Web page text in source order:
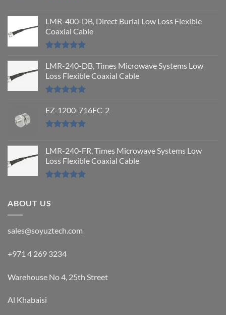
LMR-400-DB, Direct Burial Low Loss Flexible
Coaxial Cable
out of 5
LMR-240-DB, Times Microwave Systems Low
Loss Flexible Coaxial Cable
out of 5
EZ-1200-716FC-2
LMR-240-FR, Times Microwave Systems Low
Loss Flexible Coaxial Cable
ABOUT US
sales@soyuztech.com
+971 4 269 3234
Warehouse No 4, 25th Street
Al Khabaisi